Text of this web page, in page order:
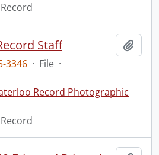
Staff
3346 · File ·
Record Photographic